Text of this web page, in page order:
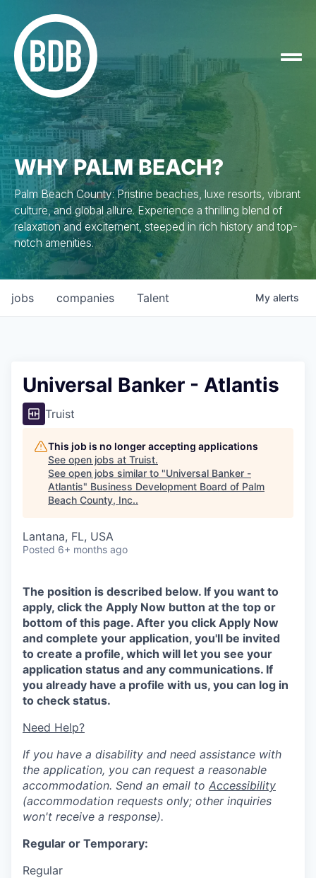
WHY PALM BEACH?
Palm Beach County: Pristine beaches, luxe resorts, vibrant
culture, and global allure. Experience a thrilling blend of
relaxation and excitement, steeped in rich history and top-
notch amenities.
jobs companies Talent My alerts
Universal Banker - Atlantis
Truist
This job is no longer accepting applications
See open jobs at Truist.
See open jobs similar to "Universal Banker -
Atlantis" Business Development Board of Palm
Beach County, Inc..
Lantana, FL, USA
Posted 6+ months ago
The position is described below. If you want to
apply, click the Apply Now button at the top or
bottom of this page. After you click Apply Now
and complete your application, you'll be invited
to create a profile, which will let you see your
application status and any communications. If
you already have a profile with us, you can log in
to check status.
Need Help?
If you have a disability and need assistance with
the application, you can request a reasonable
accommodation. Send an email to Accessibility
(accommodation requests only; other inquiries
won't receive a response).
Regular or Temporary:
Regular